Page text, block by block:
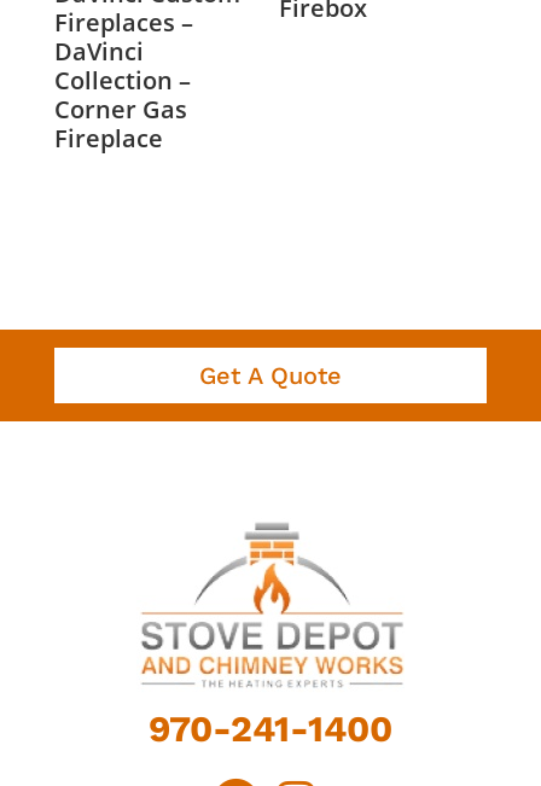
Fireplaces –
DaVinci
Collection –
Corner Gas
Fireplace
Firebox
Get A Quote
970-241-1400